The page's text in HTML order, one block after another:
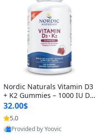
Nordic Naturals Vitamin D3
+ K2 Gummies – 1000 IU D3
& 45 mcg K2 Pomegranate
Flavor for Bone & Muscle Su
pport (120 Gummies)
32.00$
5.0
Provided by Yoovic
Best Quality